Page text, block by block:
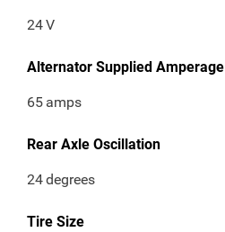
24V
Alternator Supplied Amperage
65 amps
Rear Axle Oscillation
24degrees
Tire Size